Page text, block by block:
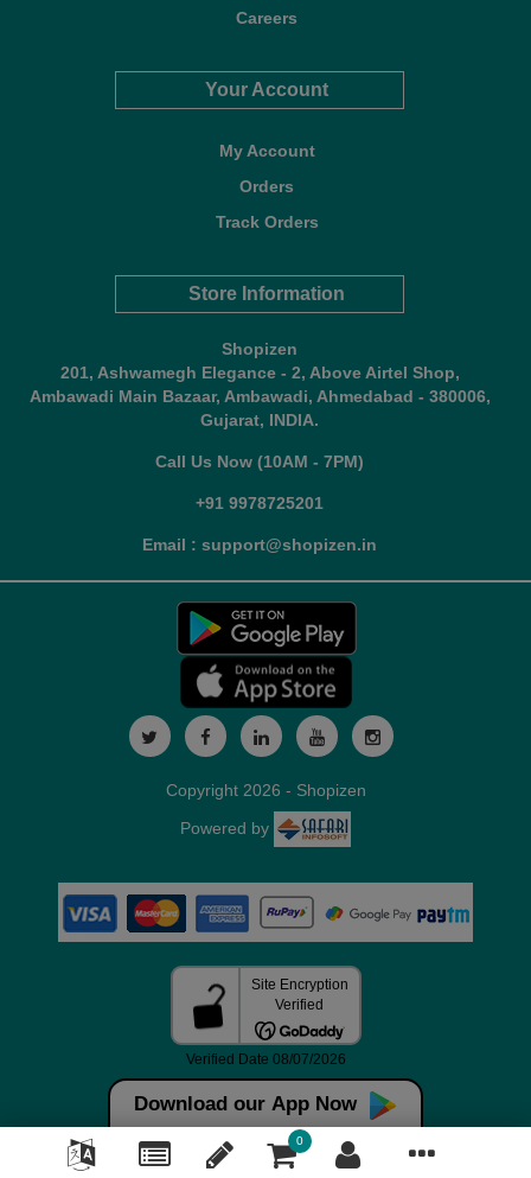
Careers
Your Account
My Account
Orders
Track Orders
Store Information
Shopizen
201, Ashwamegh Elegance - 2, Above Airtel Shop,
Ambawadi Main Bazaar, Ambawadi, Ahmedabad - 380006,
Gujarat, INDIA.
Call Us Now (10AM - 7PM)
+91 9978725201
Email : support@shopizen.in
Download our App Now
0
Copyright 2026 - Shopizen
Powered by